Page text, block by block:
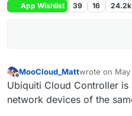
App Wishlist 39 16 24.2k
Offline
MooCloud_Mattwrote on May
last edited by
Ubiquiti Cloud Controller
network devices of the